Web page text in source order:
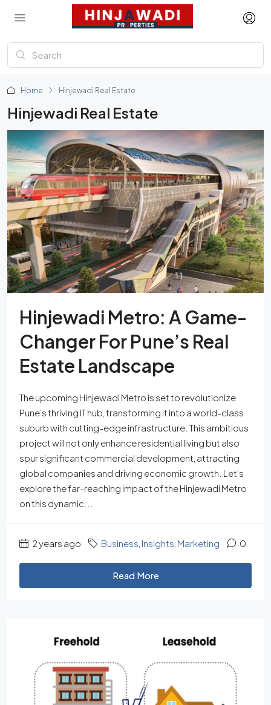
Home Hinjewadi Real Estate
Hinjewadi Real Estate
Hinjewadi Metro: A Game-
Changer For Pune’s Real
Estate Landscape
The upcoming Hinjewadi Metro is set to revolutionize
Pune’s thriving IT hub, transforming it into a world-class
suburb with cutting-edge infrastructure. This ambitious
project will not only enhance residential living but also
spur significant commercial development, attracting
global companies and driving economic growth. Let’s
explore the far-reaching impact of the Hinjewadi Metro
on this dynamic...
2 years ago Business Insights Marketing 0
Read More